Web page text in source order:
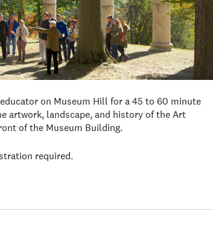
on Museum Hill for a 45 to 60 minute
artwork, landscape, and history of the Art
of the Museum Building.
required.